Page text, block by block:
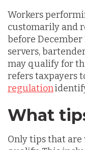
Workers
customarily and
before
servers,
may qualify for
refers taxpayers
regulation
What
Only tips that